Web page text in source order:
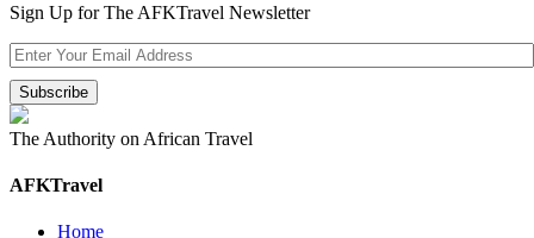
Sign Up for The AFKTravel Newsletter
The Authority on African Travel
AFKTravel
Home